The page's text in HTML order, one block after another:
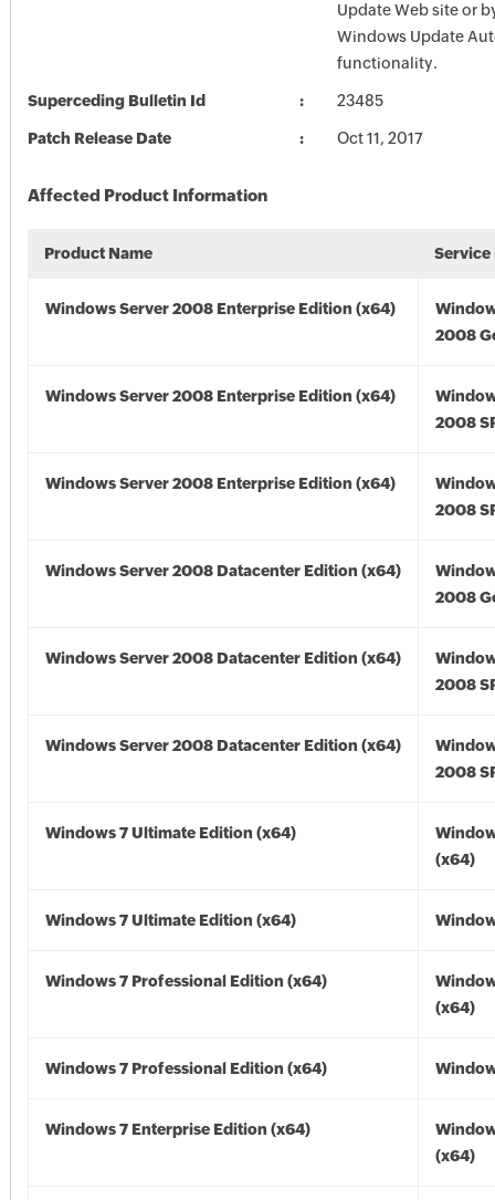
Update Web site or
Windows Update
functionality.
Superceding Bulletin Id 23485
Patch Release Date Oct 11, 2017
Affected Product Information
Product Name Service
Windows Server 2008 Enterprise Edition (x64)
2008
Windows Server 2008 Enterprise Edition (x64)
2008
Windows Server 2008 Enterprise Edition (x64)
2008
Windows Server 2008 Datacenter Edition (x64)
2008
Windows Server 2008 Datacenter Edition (x64)
2008
Windows Server 2008 Datacenter Edition (x64)
2008
Windows 7 Ultimate Edition (x64)
(x64)
Windows 7 Ultimate Edition (x64)
Windows 7 Professional Edition (x64)
(x64)
Windows 7 Professional Edition (x64)
Windows 7 Enterprise Edition (x64)
(x64)